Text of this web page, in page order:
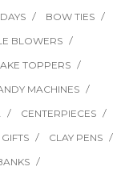
BOW TIES
BLOWERS
TOPPERS
MACHINES
CENTERPIECES
CLAY PENS